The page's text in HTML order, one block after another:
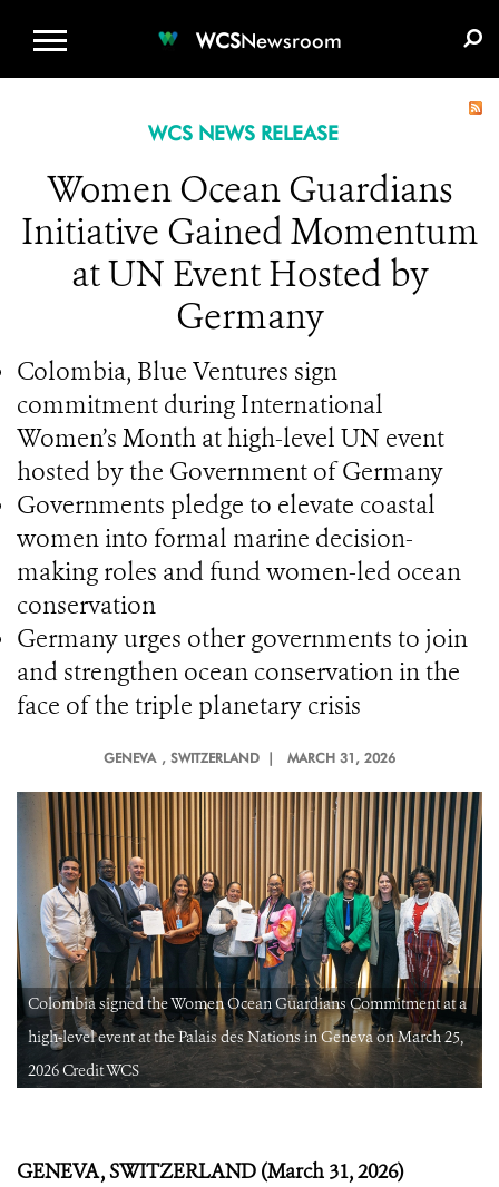
WCSNewsroom
WCS NEWS RELEASE
Women Ocean Guardians
Initiative Gained Momentum
at UN Event Hosted by
Germany
Colombia, Blue Ventures sign
commitment during International
Women’s Month at high-level UN event
hosted by the Government of Germany
Governments pledge to elevate coastal
women into formal marine decision-
making roles and fund women-led ocean
conservation
Germany urges other governments to join
and strengthen ocean conservation in the
face of the triple planetary crisis
GENEVA , SWITZERLAND | MARCH 31, 2026
Colombia signed the Women Ocean Guardians Commitment at a
high-level event at the Palais des Nations in Geneva on March 25,
2026 Credit WCS
GENEVA, SWITZERLAND (March 31, 2026)